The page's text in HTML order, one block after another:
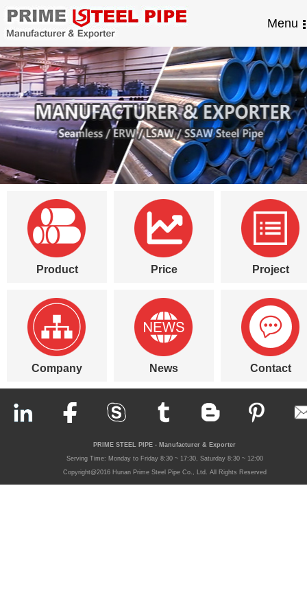
Menu
Product Price Project
Company News Contact
PRIME STEEL PIPE - Manufacturer & Exporter
Serving Time: Monday to Friday 8:30 ~ 17:30, Saturday 8:30 ~ 12:00
Copyright@2016 Hunan Prime Steel Pipe Co., Ltd. All Rights Reserved